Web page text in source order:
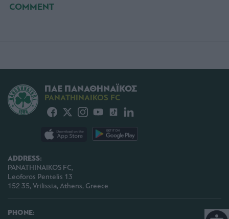
COMMENT
ADDRESS:
PANATHINAIKOS FC,
Leoforos Pentelis 13
152 35, Vrilissia, Athens, Greece
PHONE:
ΠΑΕ ΠΑΝΑΘΗΝΑΪΚΟΣ
PANATHINAIKOS FC